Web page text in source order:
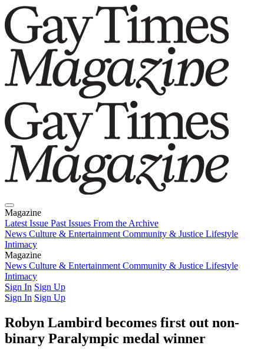
Magazine
Latest Issue Past Issues From the Archive
News Culture & Entertainment Community & Justice Lifestyle
Intimacy
Magazine
Latest IssuePast IssuesFrom the Archive
News Culture & Entertainment Community & Justice Lifestyle
Intimacy
Sign In Sign Up
Sign In Sign Up
Robyn Lambird becomes first out non-
binary Paralympic medal winner